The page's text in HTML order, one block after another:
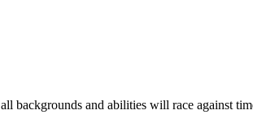
and abilities will race against